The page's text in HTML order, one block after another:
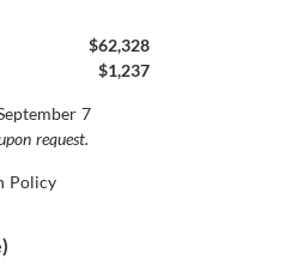
$62,328
$1,237
7
request.
Policy